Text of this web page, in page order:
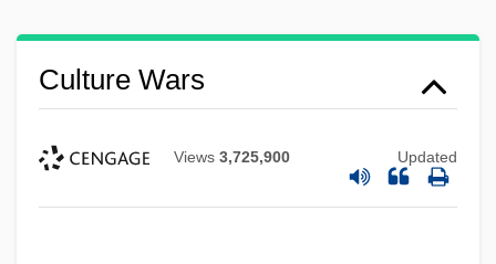
Culture Wars
Views 3,725,900 Updated